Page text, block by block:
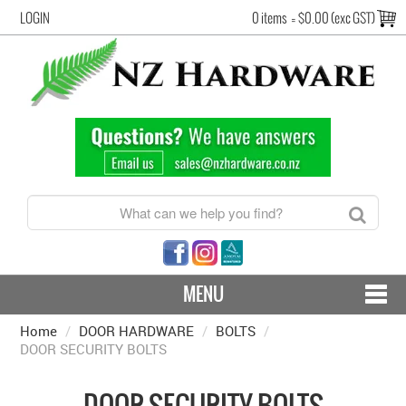
LOGIN 0 items =$0.00 (exc GST)
MENU
CONTACT US - SHIPPING & RETURNS
Home / DOOR HARDWARE / BOLTS /
DOOR SECURITY BOLTS